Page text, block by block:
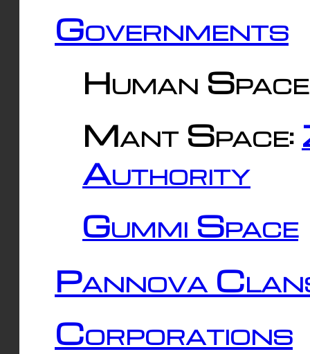
Governments
Human
Mant Space:
Authority
Gummi Space
Pannova
Corporations